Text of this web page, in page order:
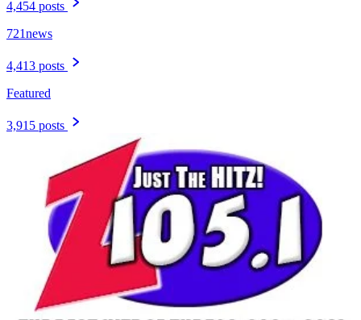
4,454 posts
721news
4,413 posts
Featured
3,915 posts